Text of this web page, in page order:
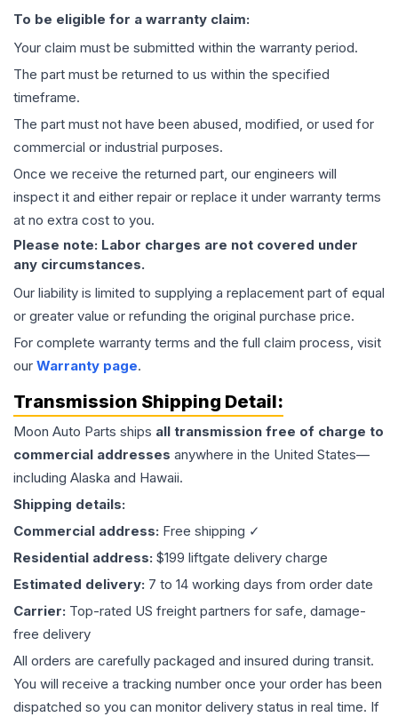
To be eligible for a warranty claim:
Your claim must be submitted within the warranty period.
The part must be returned to us within the specified
timeframe.
The part must not have been abused, modified, or used for
commercial or industrial purposes.
Once we receive the returned part, our engineers will
inspect it and either repair or replace it under warranty terms
at no extra cost to you.
Please note: Labor charges are not covered under
any circumstances.
Our liability is limited to supplying a replacement part of equal
or greater value or refunding the original purchase price.
For complete warranty terms and the full claim process, visit
our Warranty page.
Transmission Shipping Detail:
Moon Auto Parts ships all transmission free of charge to
commercial addresses anywhere in the United States—
including Alaska and Hawaii.
Shipping details:
Commercial address: Free shipping ✓
Residential address: $199 liftgate delivery charge
Estimated delivery: 7 to 14 working days from order date
Carrier: Top-rated US freight partners for safe, damage-
free delivery
All orders are carefully packaged and insured during transit.
You will receive a tracking number once your order has been
dispatched so you can monitor delivery status in real time. If